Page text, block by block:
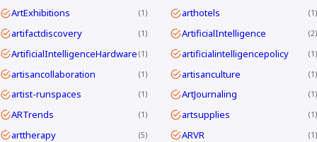
ArtExhibitions 1 arthotels 1
artifactdiscovery 1 ArtificialIntelligence 2
ArtificialIntelligenceHardware 1 artificialintelligencepolicy 1
artisancollaboration 1 artisanculture 1
artist-runspaces 1 ArtJournaling 1
ARTrends 1 artsupplies 1
arttherapy 5 ARVR 1